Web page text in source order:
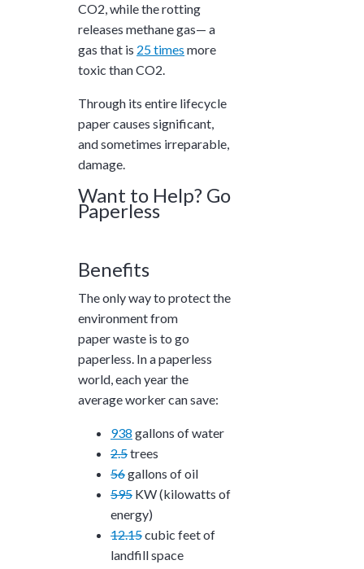
CO2, while the rotting
releases methane gas— a
gas that is 25 times more
toxic than CO2.
Through its entire lifecycle
paper causes significant,
and sometimes irreparable,
damage.
Want to Help? Go
Paperless
Benefits
The only way to protect the
environment from
paper waste is to go
paperless. In a paperless
world, each year the
average worker can save:
938 gallons of water
2.5trees
56gallons of oil
595 KW (kilowatts of
energy)
12.15cubic feet of
landfill space